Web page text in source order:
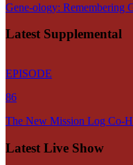
Gene-ology: Remembering
Latest Supplemental
EPISODE
86
The New Mission Log Co-
Latest Live Show